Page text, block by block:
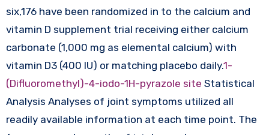
six,176 have been randomized in to the calcium and
vitamin D supplement trial receiving either calcium
carbonate (1,000 mg as elemental calcium) with
vitamin D3 (400 IU) or matching placebo daily.1-
(Difluoromethyl)-4-iodo-1H-pyrazole site Statistical
Analysis Analyses of joint symptoms utilized all
readily available information at each time point. The